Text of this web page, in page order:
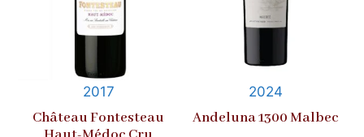
2017
Château Fontesteau
2024
Andeluna 1300 Malbec